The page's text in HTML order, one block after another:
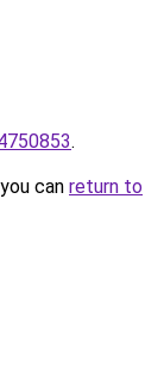
.
can return to